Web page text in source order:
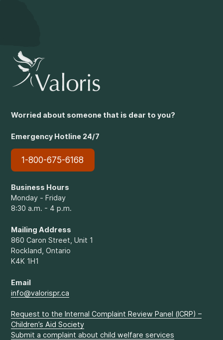
Worried about someone that is dear to you?
Emergency Hotline 24/7
1-800-675-6168
Business Hours
Monday - Friday
8:30 a.m. - 4 p.m.
Mailing Address
860 Caron Street, Unit 1
Rockland, Ontario
K4K 1H1
Email
info@valorispr.ca
Request to the Internal Complaint Review Panel (ICRP) –
Children’s Aid Society
Submit a complaint about child welfare services